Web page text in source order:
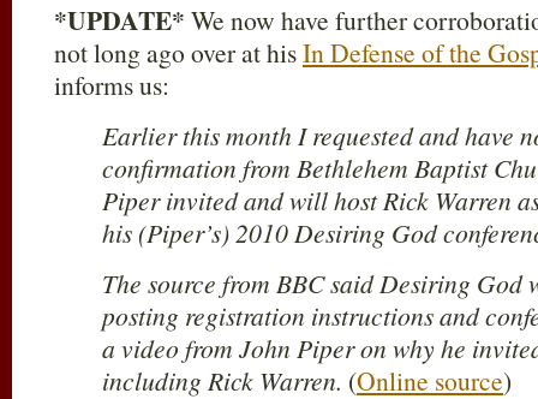
*UPDATE* We now have further
not long ago over at hisIn Defense of the
informs us:
Earlier this month I requested and have
confirmation from Bethlehem Baptist
Piper invited and will host Rick Warren
his (Piper’s) 2010 Desiring God
The source from BBC said Desiring
posting registration instructions and
a video from John Piper on why he
including Rick Warren. (Online source)